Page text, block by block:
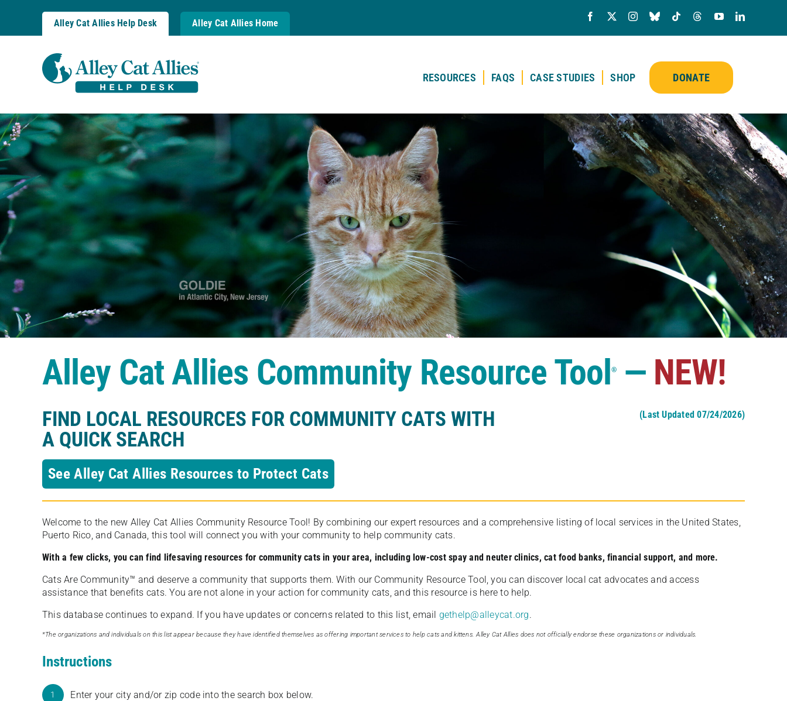
Alley Cat Allies Help Desk Alley Cat Allies Home
RESOURCES FAQS CASE STUDIES SHOP DONATE
Alley Cat Allies Community Resource Tool®— NEW!
FIND LOCAL RESOURCES FOR COMMUNITY CATS WITH
A QUICK SEARCH
(Last Updated 07/24/2026)
See Alley Cat Allies Resources to Protect Cats
Welcome to the new Alley Cat Allies Community Resource Tool! By combining our expert resources and a comprehensive listing of local services in the United States,
Puerto Rico, and Canada, this tool will connect you with your community to help community cats.
With a few clicks, you can find lifesaving resources for community cats in your area, including low-cost spay and neuter clinics, cat food banks, financial support, and more.
Cats Are Community️™ and deserve a community that supports them. With our Community Resource Tool, you can discover local cat advocates and access
assistance that benefits cats. You are not alone in your action for community cats, and this resource is here to help.
This database continues to expand. If you have updates or concerns related to this list, email gethelp@alleycat.org.
*The organizations and individuals on this list appear because they have identified themselves as offering important services to help cats and kittens. Alley Cat Allies does not officially endorse these organizations or individuals.
Instructions
1 Enter your city and/or zip code into the search box below.